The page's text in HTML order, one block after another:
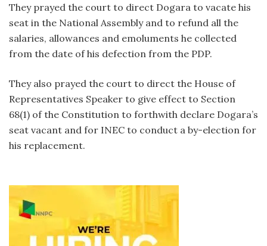
They prayed the court to direct Dogara to vacate his
seat in the National Assembly and to refund all the
salaries, allowances and emoluments he collected
from the date of his defection from the PDP.
They also prayed the court to direct the House of
Representatives Speaker to give effect to Section
68(1) of the Constitution to forthwith declare Dogara’s
seat vacant and for INEC to conduct a by-election for
his replacement.